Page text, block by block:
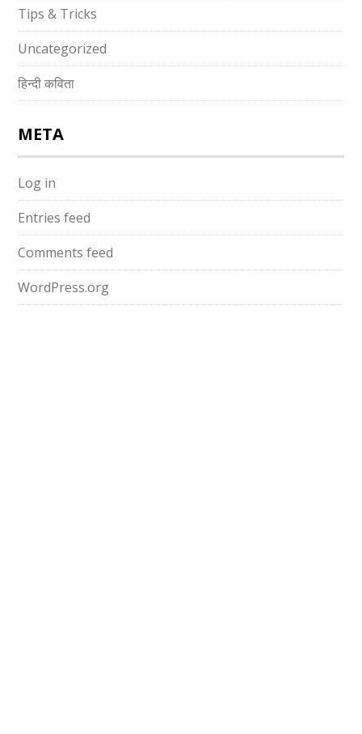
Tips & Tricks
Uncategorized
हिन्दी कविता
META
Log in
Entries feed
Comments feed
WordPress.org